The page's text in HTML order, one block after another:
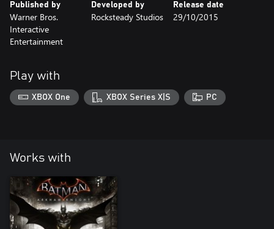
Published by
Warner Bros.
Interactive
Entertainment
Developed by
Rocksteady Studios
Release date
29/10/2015
Play with
XBOX One XBOX Series X|S PC
Works with